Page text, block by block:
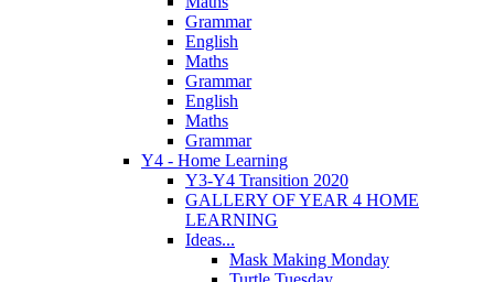
Grammar
English
Maths
Grammar
English
Maths
Grammar
Y4 - Home Learning
Y3-Y4 Transition 2020
GALLERY OF YEAR 4 HOME
LEARNING
Ideas...
Mask Making Monday